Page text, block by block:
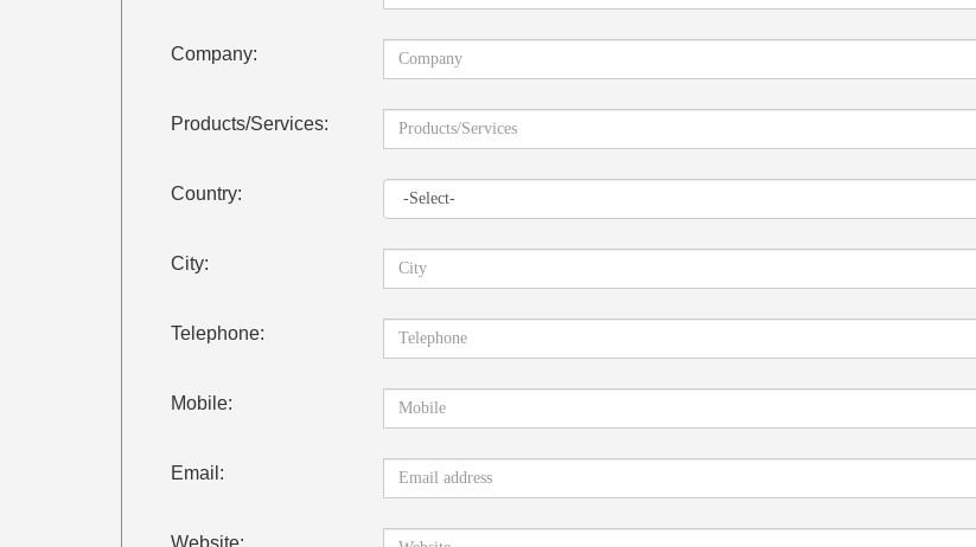
Company:
Products/Services:
Country:
City:
Telephone:
Mobile:
Email:
Website: